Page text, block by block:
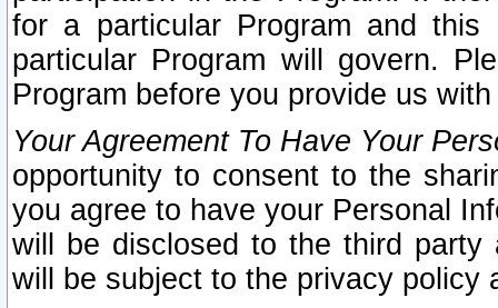
for a particular Program and
particular Program will govern.
Program before you provide us
Your Agreement To Have Your
opportunity to consent to the
you agree to have your Personal
will be disclosed to the third party
will be subject to the privacy policy